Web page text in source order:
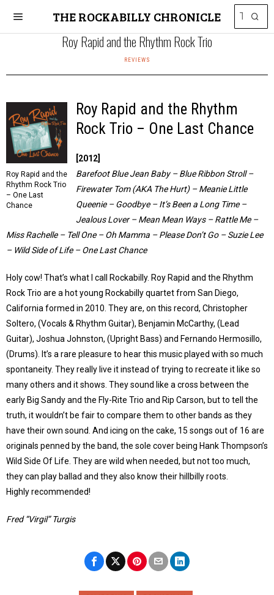
THE ROCKABILLY CHRONICLE
Roy Rapid and the Rhythm Rock Trio
REVIEWS
Roy Rapid and the
Rhythm Rock Trio
– One Last
Chance
Roy Rapid and the Rhythm
Rock Trio – One Last Chance
[2012]
Barefoot Blue Jean Baby – Blue Ribbon Stroll –
Firewater Tom (AKA The Hurt) – Meanie Little
Queenie – Goodbye – It’s Been a Long Time –
Jealous Lover – Mean Mean Ways – Rattle Me –
Miss Rachelle – Tell One – Oh Mamma – Please Don’t Go – Suzie Lee
– Wild Side of Life – One Last Chance
Holy cow! That’s what I call Rockabilly. Roy Rapid and the Rhythm
Rock Trio are a hot young Rockabilly quartet from San Diego,
California formed in 2010. They are, on this record, Christopher
Soltero, (Vocals & Rhythm Guitar), Benjamin McCarthy, (Lead
Guitar), Joshua Johnston, (Upright Bass) and Fernando Hermosillo,
(Drums). It’s a rare pleasure to hear this music played with so much
spontaneity. They really live it instead of trying to recreate it like so
many others and it shows. They sound like a cross between the
early Big Sandy and the Fly-Rite Trio and Rip Carson, but to tell the
truth, it wouldn’t be fair to compare them to other bands as they
have their own sound. And icing on the cake, 15 songs out of 16 are
originals penned by the band, the sole cover being Hank Thompson’s
Wild Side Of Life. They are wild when needed, but not too much,
they can play ballad and they also know their hillbilly roots.
Highly recommended!
Fred “Virgil” Turgis